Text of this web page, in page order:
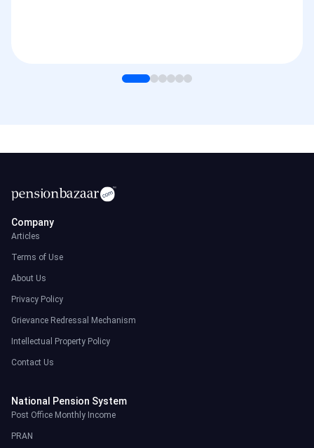
Company
Articles
Terms of Use
About Us
Privacy Policy
Grievance Redressal Mechanism
Intellectual Property Policy
Contact Us
National Pension System
Post Office Monthly Income
PRAN